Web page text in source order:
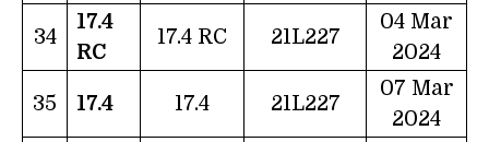
34
17.4
RC
17.4 RC 21L227
04 Mar
2024
35 17.4 17.4 21L227
07 Mar
2024